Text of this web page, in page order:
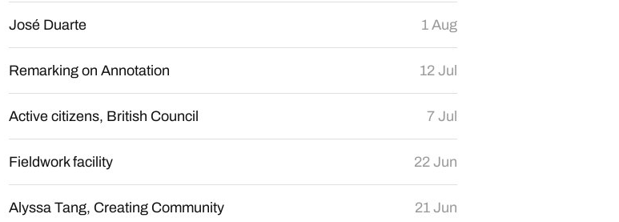
José Duarte 1 Aug
Remarking on Annotation 12 Jul
Active citizens, British Council 7 Jul
Fieldwork facility 22 Jun
Alyssa Tang, Creating Community 21 Jun